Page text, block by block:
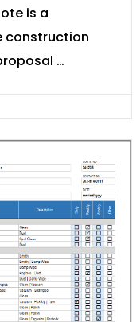
is a
construction
…